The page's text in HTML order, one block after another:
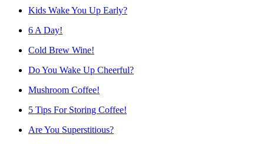
Kids Wake You Up Early?
6 A Day!
Cold Brew Wine!
Do You Wake Up Cheerful?
Mushroom Coffee!
5 Tips For Storing Coffee!
Are You Superstitious?